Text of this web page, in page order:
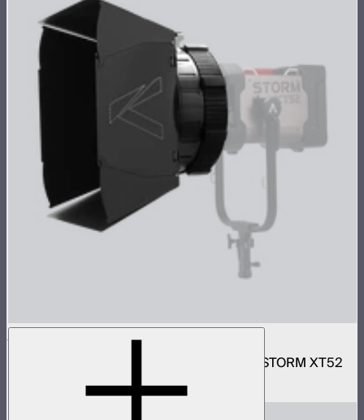
Motorized CF16 Fresnel
16in motorized Aputure Mount fresnel for STORM XT52
$2,780